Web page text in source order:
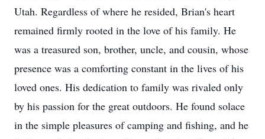
Utah. Regardless of where he resided, Brian's heart
remained firmly rooted in the love of his family. He
was a treasured son, brother, uncle, and cousin, whose
presence was a comforting constant in the lives of his
loved ones. His dedication to family was rivaled only
by his passion for the great outdoors. He found solace
in the simple pleasures of camping and fishing, and he